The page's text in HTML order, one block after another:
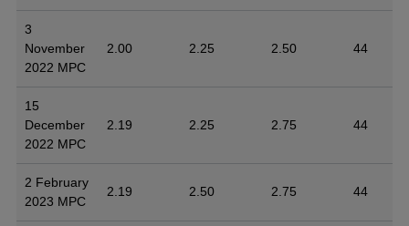
3
November
2022 MPC
2.00 2.25 2.50 44
15
December
2022 MPC
2.19 2.25 2.75 44
2 February
2023 MPC
2.19 2.50 2.75 44